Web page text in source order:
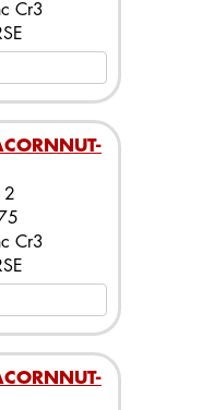
Cr3
Cr3